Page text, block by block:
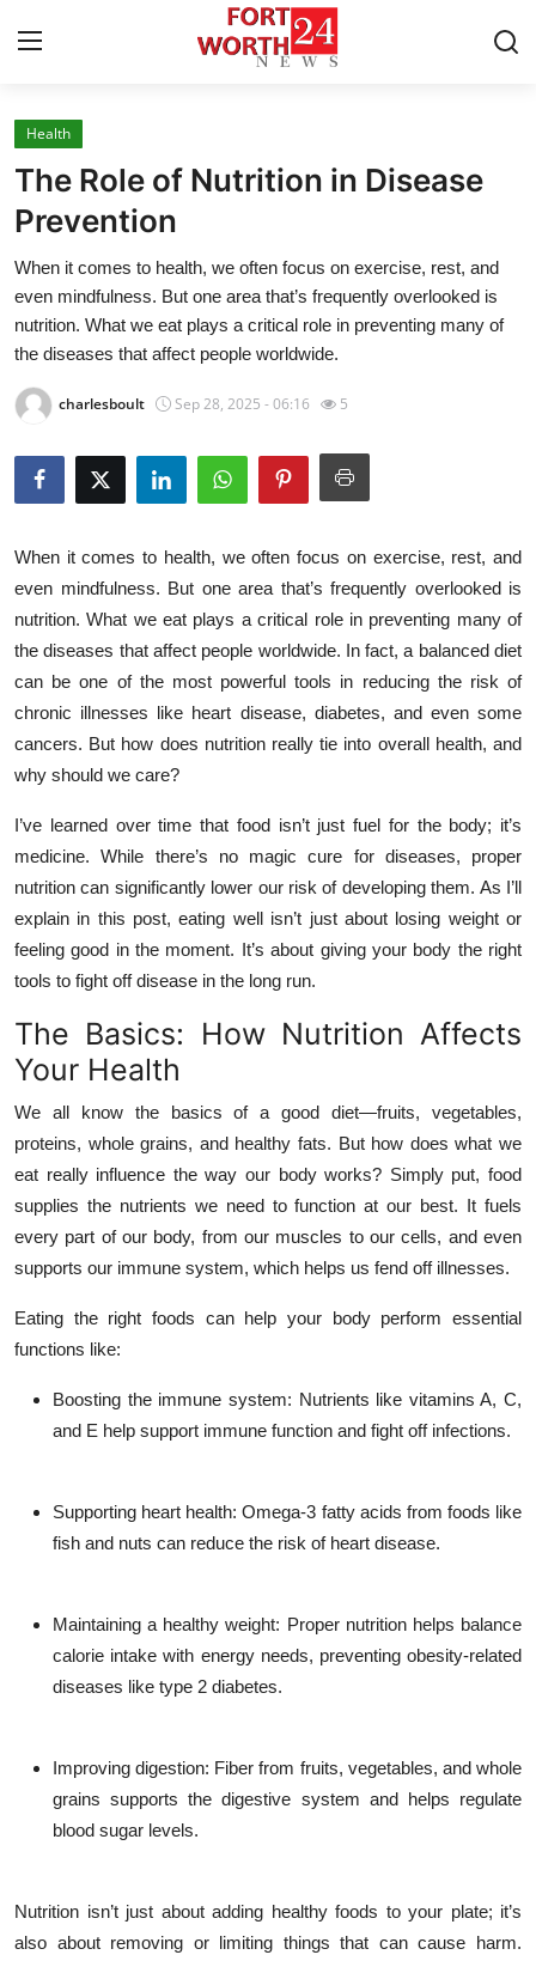
Home
Contact
Press Release
Privacy Policy
About
Submit Press Release
Health
Guest Posting
Advertise with US
Crypto
Finance
Tech
Real Estate
General
How To
Support Number
Health
The Role of Nutrition in Disease
Prevention
When it comes to health, we often focus on exercise, rest, and
even mindfulness. But one area that’s frequently overlooked is
nutrition. What we eat plays a critical role in preventing many of
the diseases that affect people worldwide.
charlesboult Sep 28, 2025 - 06:16 5
When it comes to health, we often focus on exercise, rest, and
even mindfulness. But one area that’s frequently overlooked is
nutrition. What we eat plays a critical role in preventing many of
the diseases that affect people worldwide. In fact, a balanced diet
can be one of the most powerful tools in reducing the risk of
chronic illnesses like heart disease, diabetes, and even some
cancers. But how does nutrition really tie into overall health, and
why should we care?
I’ve learned over time that food isn’t just fuel for the body; it’s
medicine. While there’s no magic cure for diseases, proper
nutrition can significantly lower our risk of developing them. As I’ll
explain in this post, eating well isn’t just about losing weight or
feeling good in the moment. It’s about giving your body the right
tools to fight off disease in the long run.
The Basics: How Nutrition Affects
Your Health
We all know the basics of a good diet—fruits, vegetables,
proteins, whole grains, and healthy fats. But how does what we
eat really influence the way our body works? Simply put, food
supplies the nutrients we need to function at our best. It fuels
every part of our body, from our muscles to our cells, and even
supports our immune system, which helps us fend off illnesses.
Eating the right foods can help your body perform essential
functions like:
Boosting the immune system: Nutrients like vitamins A, C,
and E help support immune function and fight off infections.
Supporting heart health: Omega-3 fatty acids from foods like
fish and nuts can reduce the risk of heart disease.
Maintaining a healthy weight: Proper nutrition helps balance
calorie intake with energy needs, preventing obesity-related
diseases like type 2 diabetes.
Improving digestion: Fiber from fruits, vegetables, and whole
grains supports the digestive system and helps regulate
blood sugar levels.
Nutrition isn’t just about adding healthy foods to your plate; it’s
also about removing or limiting things that can cause harm.